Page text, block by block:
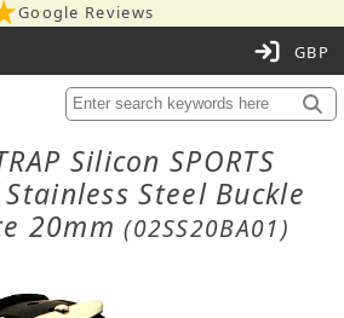
Google Reviews
Silicon SPORTS
Steel Buckle
20mm(02SS20BA01)